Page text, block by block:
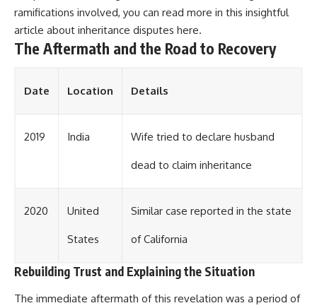
ramifications involved, you can read more in this insightful
article about inheritance disputes here.
The Aftermath and the Road to Recovery
Date Location Details
2019 India Wife tried to declare husband
dead to claim inheritance
2020 United
States
Similar case reported in the state
of California
Rebuilding Trust and Explaining the Situation
The immediate aftermath of this revelation was a period of